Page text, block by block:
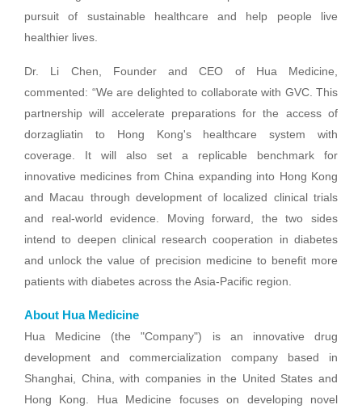
pursuit of sustainable healthcare and help people live
healthier lives.
Dr. Li Chen, Founder and CEO of Hua Medicine,
commented: “We are delighted to collaborate with GVC. This
partnership will accelerate preparations for the access of
dorzagliatin to Hong Kong's healthcare system with
coverage. It will also set a replicable benchmark for
innovative medicines from China expanding into Hong Kong
and Macau through development of localized clinical trials
and real-world evidence. Moving forward, the two sides
intend to deepen clinical research cooperation in diabetes
and unlock the value of precision medicine to benefit more
patients with diabetes across the Asia-Pacific region.
About Hua Medicine
Hua Medicine (the "Company") is an innovative drug
development and commercialization company based in
Shanghai, China, with companies in the United States and
Hong Kong. Hua Medicine focuses on developing novel